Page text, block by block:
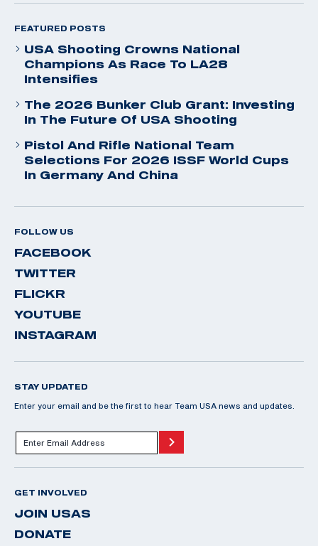
FEATURED POSTS
USA Shooting Crowns National
Champions As Race To LA28
Intensifies
The 2026 Bunker Club Grant: Investing
In The Future Of USA Shooting
Pistol And Rifle National Team
Selections For 2026 ISSF World Cups
In Germany And China
FOLLOW US
FACEBOOK
TWITTER
FLICKR
YOUTUBE
INSTAGRAM
STAY UPDATED
Enter your email and be the first to hear Team USA news and updates.
GET INVOLVED
JOIN USAS
DONATE